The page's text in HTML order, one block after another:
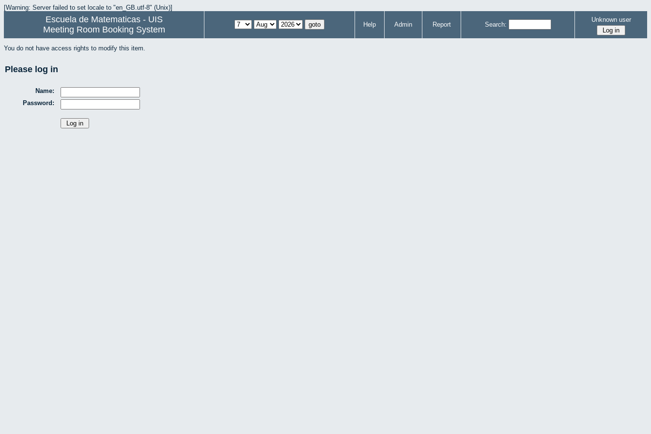
[Warning: Server failed to set locale to "en_GB.utf-8" (Unix)]
Escuela de Matematicas - UIS
Meeting Room Booking System
Help Admin Report Search:
Unknown user
You do not have access rights to modify this item.
Please log in
Name:
Password: